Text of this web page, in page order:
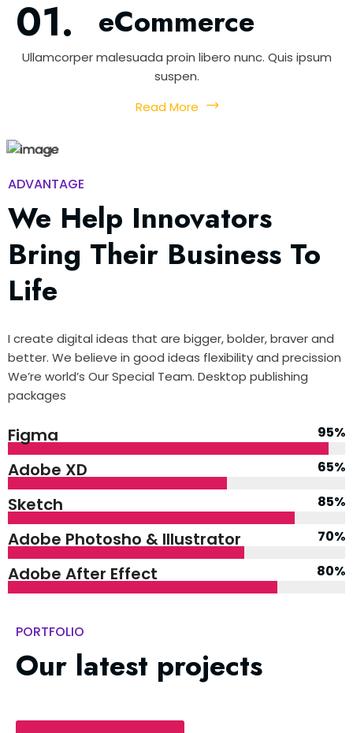
eCommerce
Ullamcorper malesuada proin libero nunc. Quis ipsum
suspen.
Read More
ADVANTAGE
We Help Innovators
Bring Their Business To
Life
I create digital ideas that are bigger, bolder, braver and
better. We believe in good ideas flexibility and precission
We’re world’s Our Special Team. Desktop publishing
packages
Figma 95%
Adobe XD 65%
Sketch 85%
Adobe Photosho & Illustrator 70%
Adobe After Effect 80%
PORTFOLIO
Our latest projects